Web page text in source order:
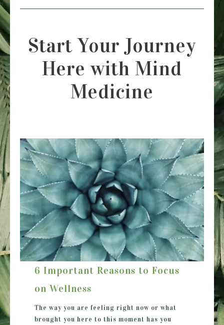
Start Your Journey
Here with Mind
Medicine
6 Important Reasons to Focus
on Wellness
The way you are feeling right now or what
brought you here to this moment has you